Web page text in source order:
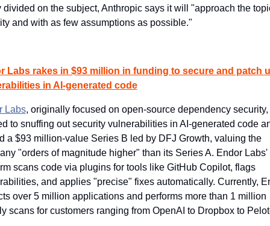
divided on the subject, Anthropic says it will "approach the
and with as few assumptions as possible."
Labs rakes in $93 million in funding to secure and patch
in AI-generated code
Labs, originally focused on open-source dependency security,
to snuffing out security vulnerabilities in AI-generated code
a $93 million-value Series B led by DFJ Growth, valuing the
"orders of magnitude higher" than its Series A. Endor Labs'
scans code via plugins for tools like GitHub Copilot, flags
and applies "precise" fixes automatically. Currently,
over 5 million applications and performs more than 1 million
scans for customers ranging from OpenAI to Dropbox to